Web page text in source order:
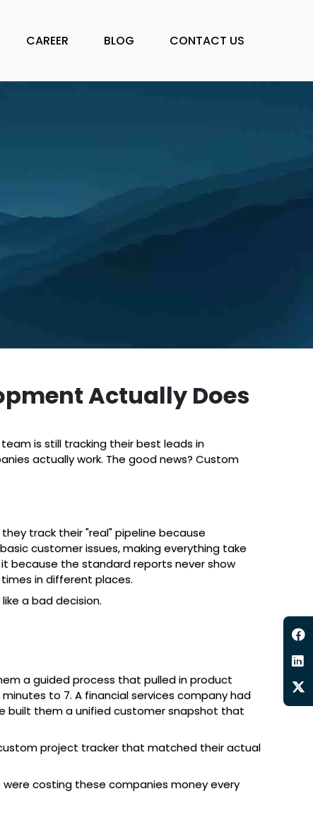
CAREER BLOG CONTACT US
Actually Does
is still tracking their best leads in
actually work. The good news? Custom
track their "real" pipeline because
customer issues, making everything take
because the standard reports never show
in different places.
a bad decision.
a guided process that pulled in product
to 7. A financial services company had
built them a unified customer snapshot that
project tracker that matched their actual
costing these companies money every